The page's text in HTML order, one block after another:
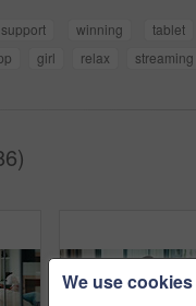
support winning tablet
girl relax streaming
We use cookies